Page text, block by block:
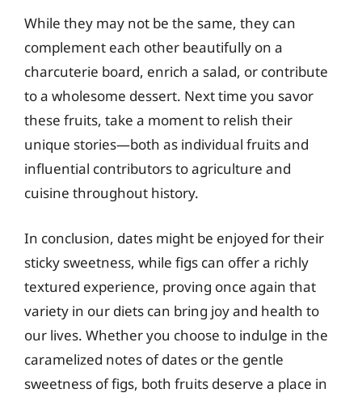
While they may not be the same, they can
complement each other beautifully on a
charcuterie board, enrich a salad, or contribute
to a wholesome dessert. Next time you savor
these fruits, take a moment to relish their
unique stories—both as individual fruits and
influential contributors to agriculture and
cuisine throughout history.
In conclusion, dates might be enjoyed for their
sticky sweetness, while figs can offer a richly
textured experience, proving once again that
variety in our diets can bring joy and health to
our lives. Whether you choose to indulge in the
caramelized notes of dates or the gentle
sweetness of figs, both fruits deserve a place in